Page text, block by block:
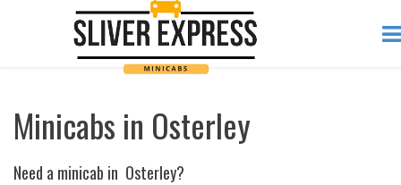
Minicabs in Osterley
Need a minicab in Osterley?